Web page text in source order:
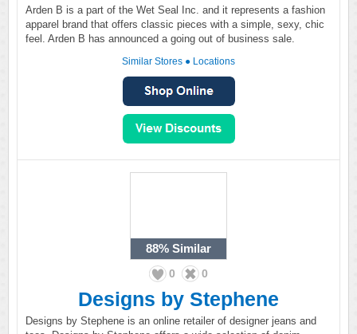
Arden B is a part of the Wet Seal Inc. and it represents a fashion
apparel brand that offers classic pieces with a simple, sexy, chic
feel. Arden B has announced a going out of business sale.
Similar Stores ● Locations
88% Similar
0 0
Designs by Stephene
Designs by Stephene is an online retailer of designer jeans and